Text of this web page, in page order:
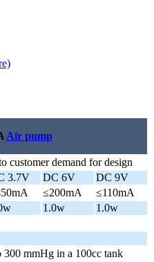
Air pump
customer demand for design
3.7V DC 6V
DC 9V
≤200mA
≤110mA
1.0w
1.0w
300 mmHg in a 100cc tank